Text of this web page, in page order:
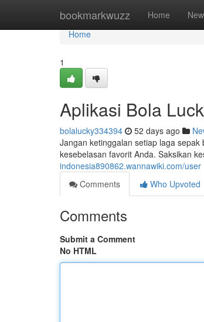
bookmarkwuzz Home New
Home
Home
1
Aplikasi Bola
bolalucky334394 52 days ago
Jangan ketinggalan setiap laga
kesebelasan favorit Anda. Saksikan
indonesia890862.wannawiki.com/user
Comments
Who Upvoted
Comments
Submit a Comment
No HTML